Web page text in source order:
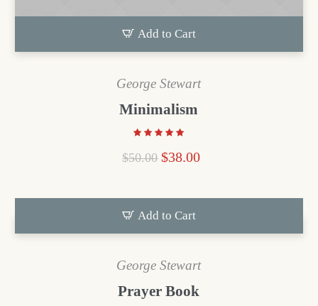
Add to Cart
George Stewart
Minimalism
$50.00 $38.00
Add to Cart
George Stewart
Prayer Book